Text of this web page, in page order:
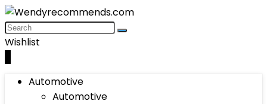
Wishlist
Automotive
Automotive